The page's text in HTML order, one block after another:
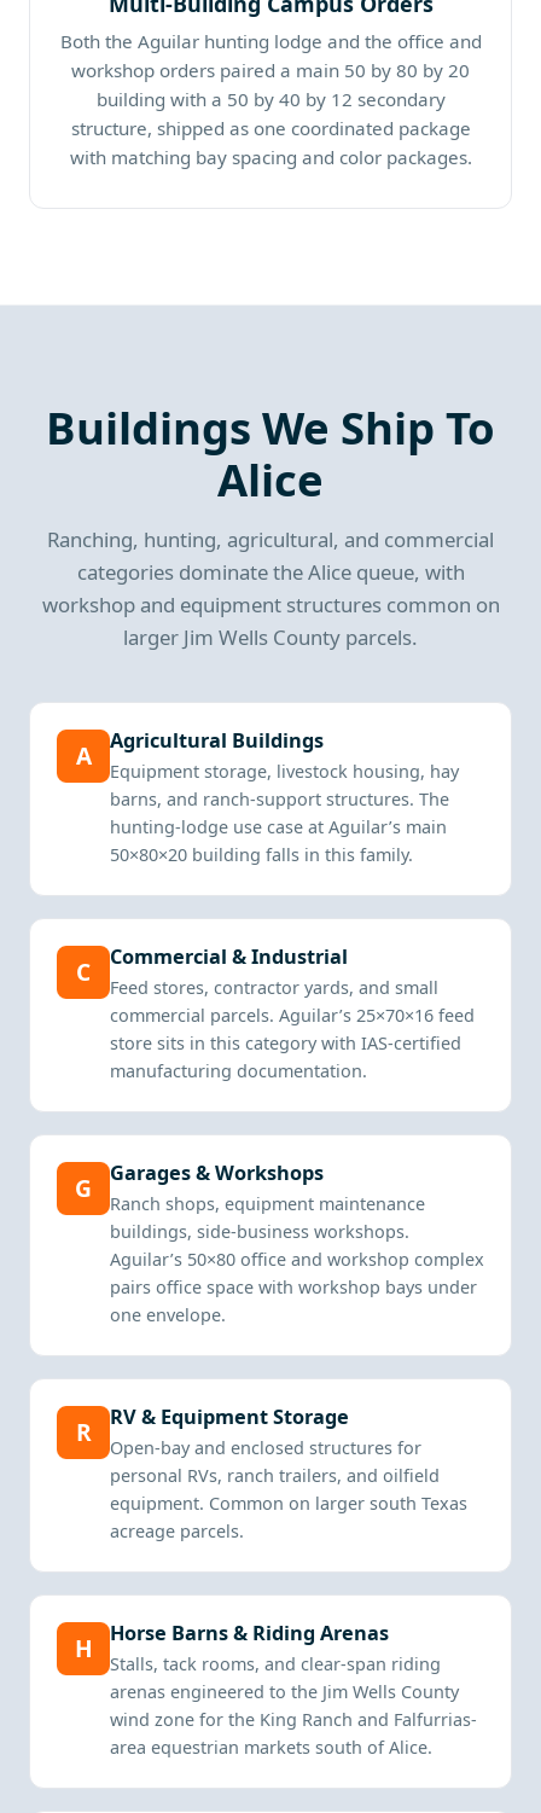
Both the Aguilar hunting lodge and the office and
workshop orders paired a main 50 by 80 by 20
building with a 50 by 40 by 12 secondary
structure, shipped as one coordinated package
with matching bay spacing and color packages.
Buildings We Ship To
Alice
Ranching, hunting, agricultural, and commercial
categories dominate the Alice queue, with
workshop and equipment structures common on
larger Jim Wells County parcels.
A Agricultural Buildings
Equipment storage, livestock housing, hay
barns, and ranch-support structures. The
hunting-lodge use case at Aguilar’s main
50×80×20 building falls in this family.
C Commercial & Industrial
Feed stores, contractor yards, and small
commercial parcels. Aguilar’s 25×70×16 feed
store sits in this category with IAS-certified
manufacturing documentation.
G Garages & Workshops
Ranch shops, equipment maintenance
buildings, side-business workshops.
Aguilar’s 50×80 office and workshop complex
pairs office space with workshop bays under
one envelope.
R RV & Equipment Storage
Open-bay and enclosed structures for
personal RVs, ranch trailers, and oilfield
equipment. Common on larger south Texas
acreage parcels.
H Horse Barns & Riding Arenas
Stalls, tack rooms, and clear-span riding
arenas engineered to the Jim Wells County
wind zone for the King Ranch and Falfurrias-
area equestrian markets south of Alice.